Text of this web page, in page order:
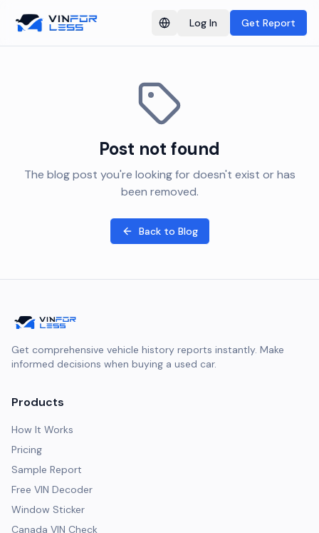
Switch language
Log In Get Report
Post not found
The blog post you're looking for doesn't exist or has
been removed.
Back to Blog
Get comprehensive vehicle history reports instantly. Make
informed decisions when buying a used car.
Products
How It Works
Pricing
Sample Report
Free VIN Decoder
Window Sticker
Canada VIN Check